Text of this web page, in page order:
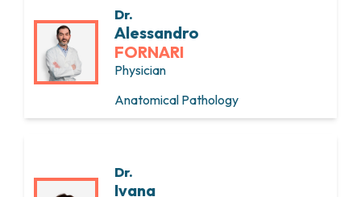
Dr.
Alessandro
FORNARI
Physician
Anatomical Pathology
Dr.
Ivana